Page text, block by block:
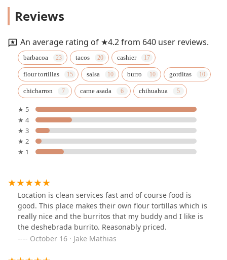
Reviews
An average rating of ★4.2 from 640 user reviews.
barbacoa tacos cashier
flour tortillas salsa burro gorditas
chicharron carne asada chihuahua
★ 5
★ 4
★ 3
★ 2
★ 1
Location is clean services fast and of course food is
good. This place makes their own flour tortillas which is
really nice and the burritos that my buddy and I like is
the deshebrada burrito. Reasonably priced.
October 16 · Jake Mathias